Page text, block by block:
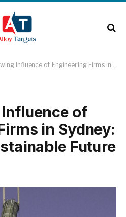
of Engineering Firms in Sydney: Building a Sustainable Future
of
in Sydney:
Future